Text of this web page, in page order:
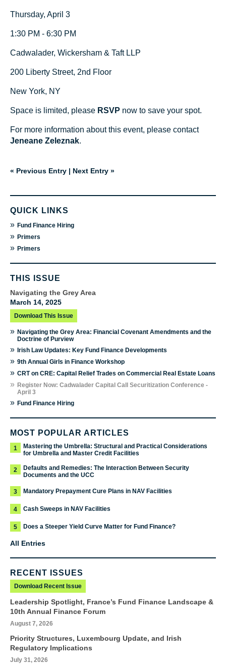
Thursday, April 3
1:30 PM - 6:30 PM
Cadwalader, Wickersham & Taft LLP
200 Liberty Street, 2nd Floor
New York, NY
Space is limited, please RSVP now to save your spot.
For more information about this event, please contact
Jeneane Zeleznak.
« Previous Entry | Next Entry »
QUICK LINKS
» Fund Finance Hiring
» Primers
» Primers
THIS ISSUE
Navigating the Grey Area
March 14, 2025
Download This Issue
» Navigating the Grey Area: Financial Covenant Amendments and the
Doctrine of Purview
» Irish Law Updates: Key Fund Finance Developments
» 9th Annual Girls in Finance Workshop
» CRT on CRE: Capital Relief Trades on Commercial Real Estate Loans
» Register Now: Cadwalader Capital Call Securitization Conference -
April 3
» Fund Finance Hiring
MOST POPULAR ARTICLES
1
Mastering the Umbrella: Structural and Practical Considerations
for Umbrella and Master Credit Facilities
2
Defaults and Remedies: The Interaction Between Security
Documents and the UCC
3 Mandatory Prepayment Cure Plans in NAV Facilities
4 Cash Sweeps in NAV Facilities
5 Does a Steeper Yield Curve Matter for Fund Finance?
All Entries
RECENT ISSUES
Download Recent Issue
Leadership Spotlight, France’s Fund Finance Landscape &
10th Annual Finance Forum
August 7, 2026
Priority Structures, Luxembourg Update, and Irish
Regulatory Implications
July 31, 2026